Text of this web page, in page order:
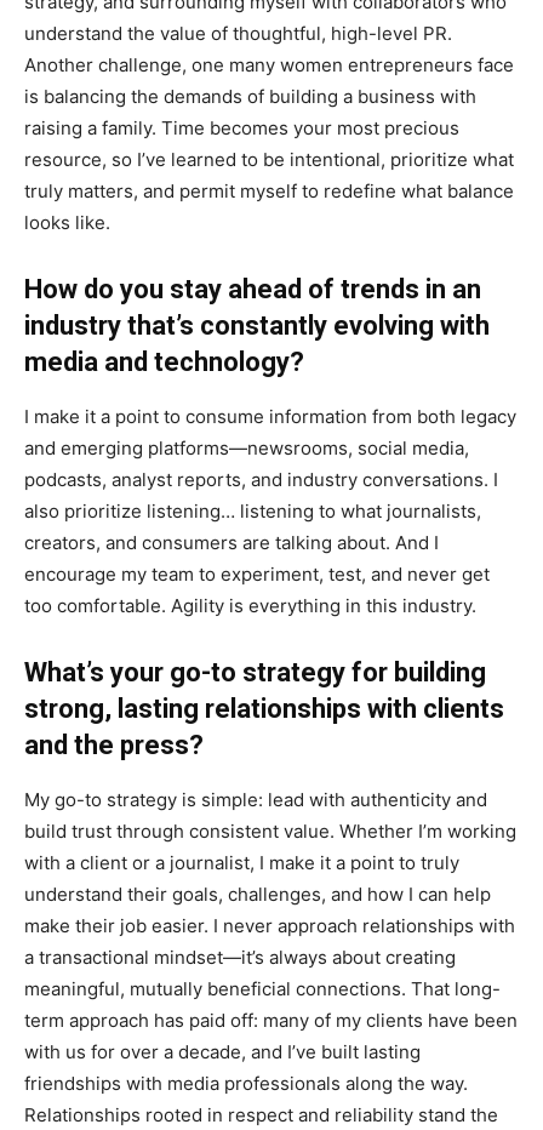
understand the value of thoughtful, high-level PR.
Another challenge, one many women entrepreneurs face
is balancing the demands of building a business with
raising a family. Time becomes your most precious
resource, so I’ve learned to be intentional, prioritize what
truly matters, and permit myself to redefine what balance
looks like.
How do you stay ahead of trends in an
industry that’s constantly evolving with
media and technology?
I make it a point to consume information from both legacy
and emerging platforms—newsrooms, social media,
podcasts, analyst reports, and industry conversations. I
also prioritize listening… listening to what journalists,
creators, and consumers are talking about. And I
encourage my team to experiment, test, and never get
too comfortable. Agility is everything in this industry.
What’s your go-to strategy for building
strong, lasting relationships with clients
and the press?
My go-to strategy is simple: lead with authenticity and
build trust through consistent value. Whether I’m working
with a client or a journalist, I make it a point to truly
understand their goals, challenges, and how I can help
make their job easier. I never approach relationships with
a transactional mindset—it’s always about creating
meaningful, mutually beneficial connections. That long-
term approach has paid off: many of my clients have been
with us for over a decade, and I’ve built lasting
friendships with media professionals along the way.
Relationships rooted in respect and reliability stand the